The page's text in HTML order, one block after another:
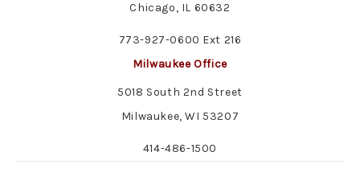
Chicago, IL 60632
773-927-0600 Ext 216
Milwaukee Office
5018 South 2nd Street
Milwaukee, WI 53207
414-486-1500